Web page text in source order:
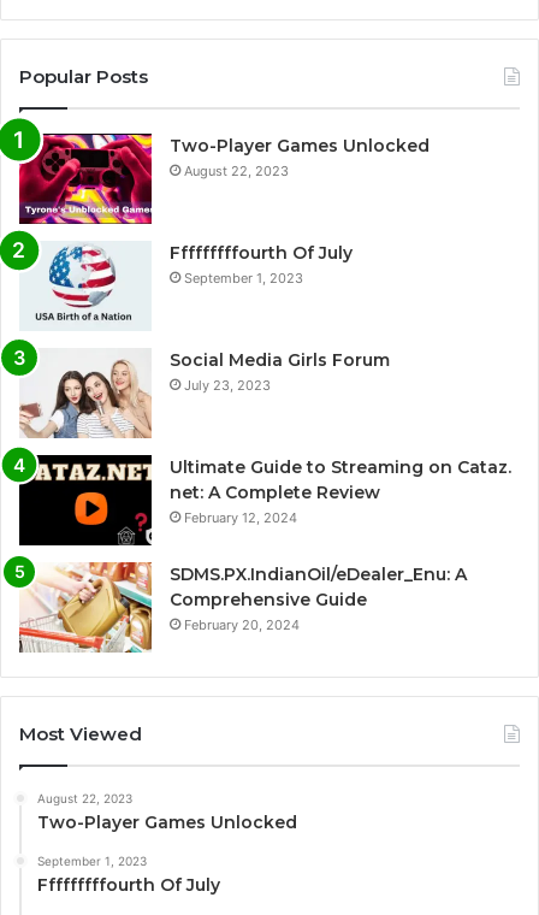
Popular Posts
Two-Player Games Unlocked
August 22, 2023
Fffffffffourth Of July
September 1, 2023
Social Media Girls Forum
July 23, 2023
Ultimate Guide to Streaming on Cataz.
net: A Complete Review
February 12, 2024
SDMS.PX.IndianOil/eDealer_Enu: A
Comprehensive Guide
February 20, 2024
Most Viewed
August 22, 2023
Two-Player Games Unlocked
September 1, 2023
Fffffffffourth Of July